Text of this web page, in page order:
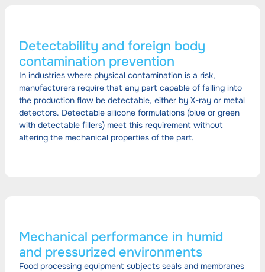
Detectability and foreign body
contamination prevention
In industries where physical contamination is a risk,
manufacturers require that any part capable of falling into
the production flow be detectable, either by X-ray or metal
detectors. Detectable silicone formulations (blue or green
with detectable fillers) meet this requirement without
altering the mechanical properties of the part.
Mechanical performance in humid
and pressurized environments
Food processing equipment subjects seals and membranes